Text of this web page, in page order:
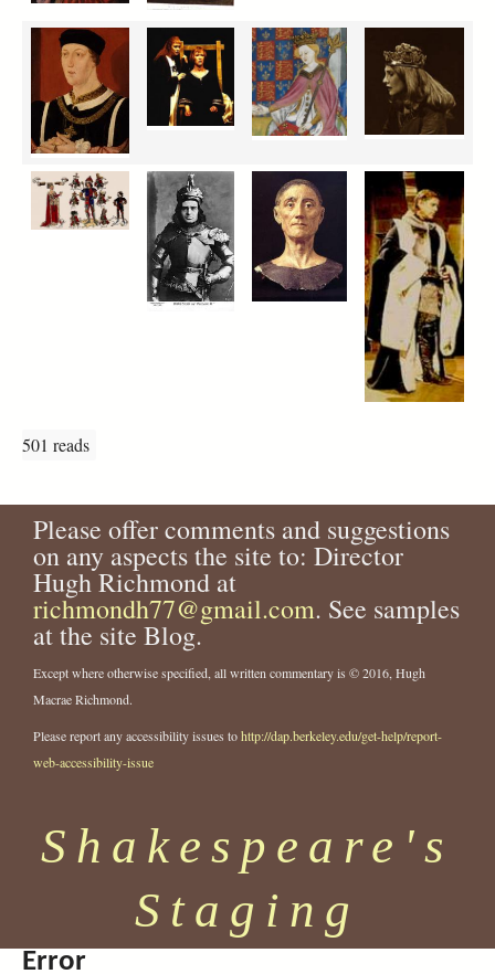
501 reads
Please offer comments and suggestions
on any aspects the site to: Director
Hugh Richmond at
richmondh77@gmail.com. See samples
at the site Blog.
Except where otherwise specified, all written commentary is © 2016, Hugh
Macrae Richmond.
Please report any accessibility issues tohttp://dap.berkeley.edu/get-help/report-
web-accessibility-issue
Shakespeare's
Staging
Error